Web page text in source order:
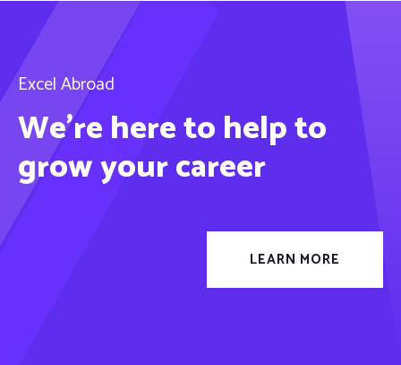
Excel Abroad
We’re here to help to
grow your career
LEARN MORE